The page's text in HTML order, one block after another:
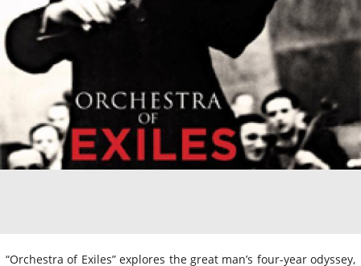
“Orchestra of Exiles” explores the great man’s four-year odyssey,